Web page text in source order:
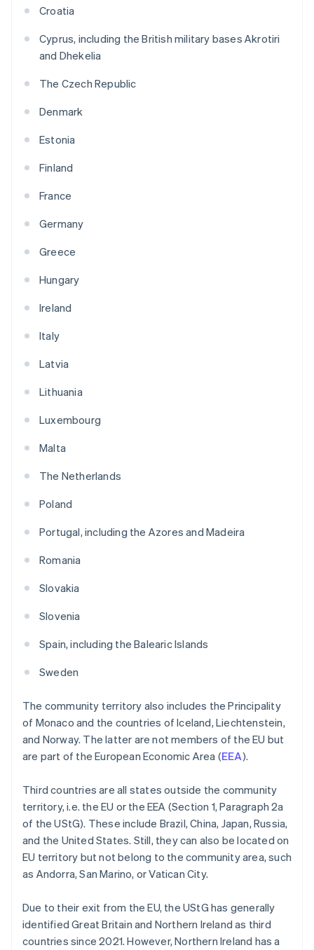
Croatia
Cyprus, including the British military bases Akrotiri
and Dhekelia
The Czech Republic
Denmark
Estonia
Finland
France
Germany
Greece
Hungary
Ireland
Italy
Latvia
Lithuania
Luxembourg
Malta
The Netherlands
Poland
Portugal, including the Azores and Madeira
Romania
Slovakia
Slovenia
Spain, including the Balearic Islands
Sweden
The community territory also includes the Principality
of Monaco and the countries of Iceland, Liechtenstein,
and Norway. The latter are not members of the EU but
are part of the European Economic Area (EEA).
Third countries are all states outside the community
territory, i.e. the EU or the EEA (Section 1, Paragraph 2a
of the UStG). These include Brazil, China, Japan, Russia,
and the United States. Still, they can also be located on
EU territory but not belong to the community area, such
as Andorra, San Marino, or Vatican City.
Due to their exit from the EU, the UStG has generally
identified Great Britain and Northern Ireland as third
countries since 2021. However, Northern Ireland has a